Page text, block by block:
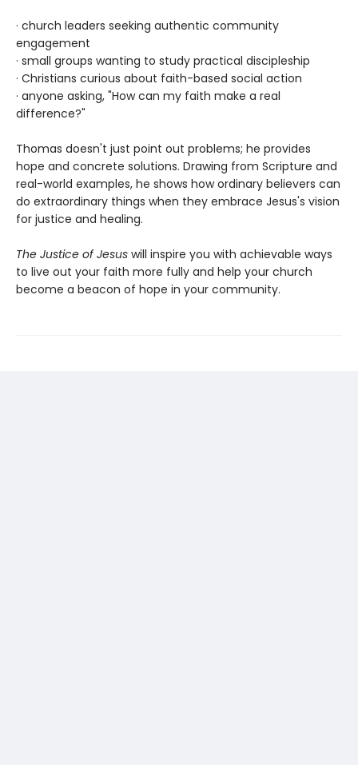
· church leaders seeking authentic community
engagement
· small groups wanting to study practical discipleship
· Christians curious about faith-based social action
· anyone asking, "How can my faith make a real
difference?"
Thomas doesn't just point out problems; he provides
hope and concrete solutions. Drawing from Scripture and
real-world examples, he shows how ordinary believers can
do extraordinary things when they embrace Jesus's vision
for justice and healing.
The Justice of Jesus will inspire you with achievable ways
to live out your faith more fully and help your church
become a beacon of hope in your community.